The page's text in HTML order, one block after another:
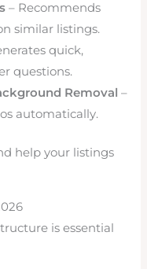
– Recommends
similar listings.
quick,
questions.
Removal –
automatically.
help your listings
is essential